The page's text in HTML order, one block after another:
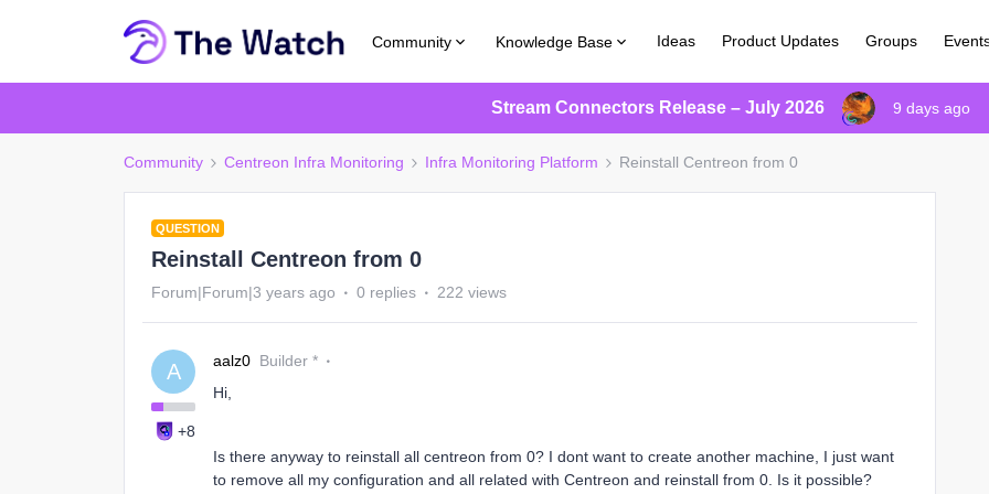
Community Knowledge Base Ideas Product Updates Groups
Stream Connectors Release – July 2026 9 days ago
Community Centreon Infra Monitoring Infra Monitoring Platform Reinstall Centreon from 0
QUESTION
Reinstall Centreon from 0
Forum|Forum|3 years ago 0 replies 222 views
A
+8
aalz0 Builder *
Hi,
Is there anyway to reinstall all centreon from 0? I dont want to create another machine, I just want
to remove all my configuration and all related with Centreon and reinstall from 0. Is it possible?